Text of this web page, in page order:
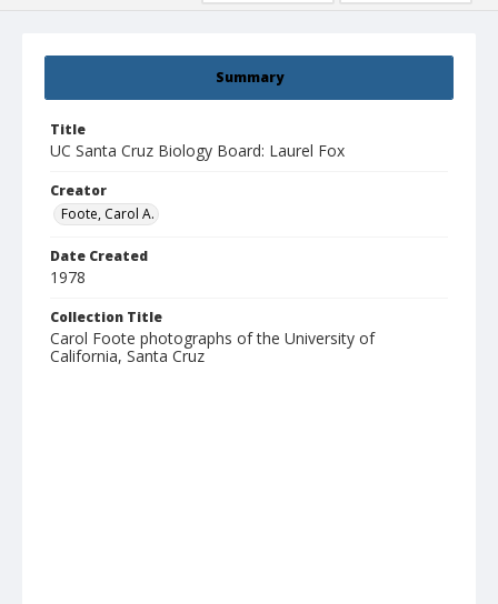
Summary
Title
UC Santa Cruz Biology Board: Laurel Fox
Creator
Foote, Carol A.
Date Created
1978
Collection Title
Carol Foote photographs of the University of
California, Santa Cruz